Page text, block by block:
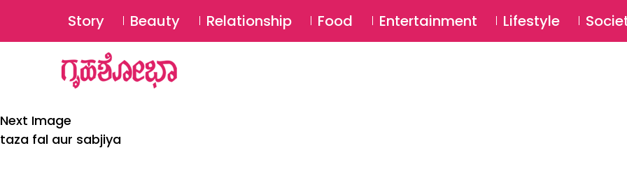
Story Beauty Relationship Food Entertainment Lifestyle
Next Image
taza fal aur sabjiya